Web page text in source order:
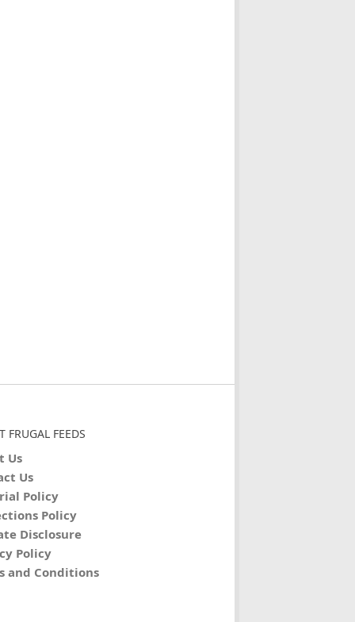
FRUGAL FEEDS
Us
Us
Policy
Policy
Disclosure
Policy
and Conditions